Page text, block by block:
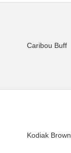
Caribou Buff
Kodiak Brown